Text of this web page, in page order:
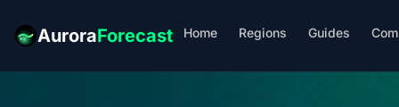
AuroraForecast Home Regions Guides